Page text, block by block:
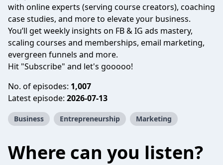
with online experts (serving course creators), coaching
case studies, and more to elevate your business.
You’ll get weekly insights on FB & IG ads mastery,
scaling courses and memberships, email marketing,
evergreen funnels and more.
Hit "Subscribe" and let's gooooo!
No. of episodes: 1,007
Latest episode: 2026-07-13
Business Entrepreneurship Marketing
Where can you listen?